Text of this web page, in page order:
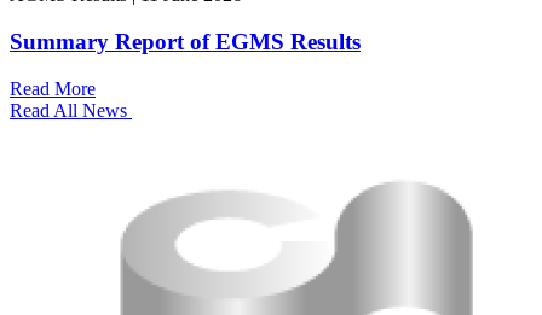
Summary Report of EGMS Results
Read More
Read All News